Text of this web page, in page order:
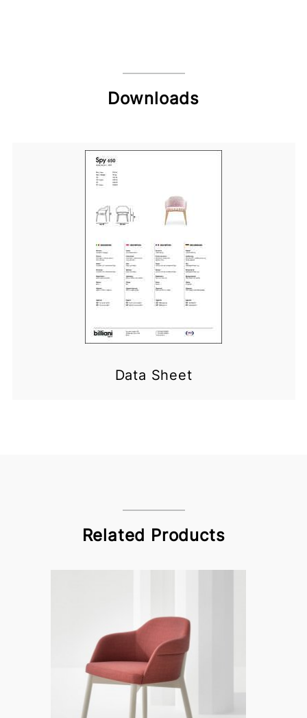
Downloads
Data Sheet
Related Products